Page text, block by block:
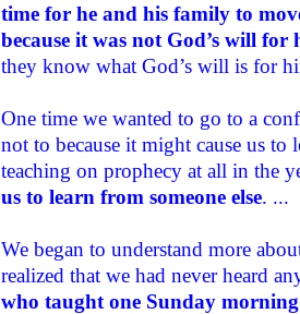
time for he and his family to
because it was not God’s will
they know what God’s will is for
One time we wanted to go to a
not to because it might cause us
teaching on prophecy at all in the
us to learn from someone else. ...
We began to understand more
realized that we had never heard
who taught one Sunday